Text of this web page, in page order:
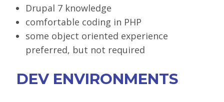
Drupal 7 knowledge
comfortable coding in PHP
some object oriented experience
preferred, but not required
DEV ENVIRONMENTS